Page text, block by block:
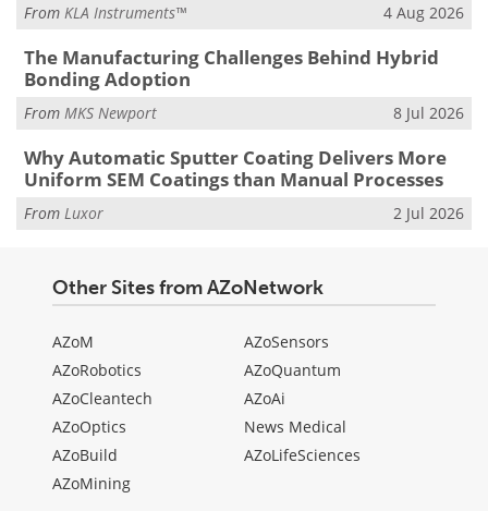
From KLA Instruments™ 4 Aug 2026
The Manufacturing Challenges Behind Hybrid
Bonding Adoption
From MKS Newport 8 Jul 2026
Why Automatic Sputter Coating Delivers More
Uniform SEM Coatings than Manual Processes
From Luxor 2 Jul 2026
Other Sites from AZoNetwork
AZoM
AZoRobotics
AZoCleantech
AZoOptics
AZoBuild
AZoMining
AZoSensors
AZoQuantum
AZoAi
News Medical
AZoLifeSciences